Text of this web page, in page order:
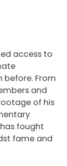
access to
before. From
and
of his
fought
fame and